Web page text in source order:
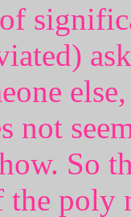
not
So
the poly